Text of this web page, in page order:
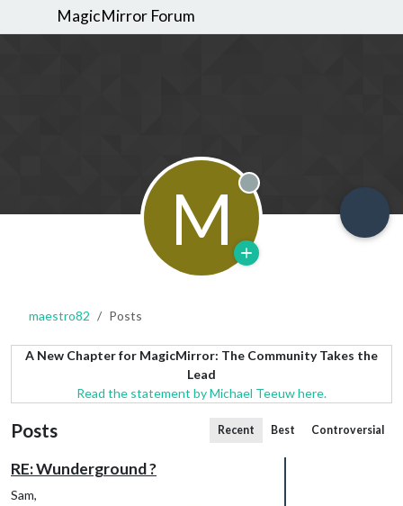
MagicMirror Forum
M Offline
maestro82 Posts
A New Chapter for MagicMirror: The Community Takes the
Lead
Read the statement by Michael Teeuw here.
Posts Recent Best Controversial
RE: Wunderground ?
Sam,